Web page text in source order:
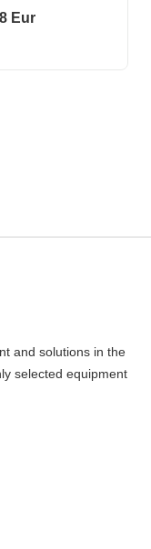
mAh | USB-C |
Eur
and solutions in the
selected equipment